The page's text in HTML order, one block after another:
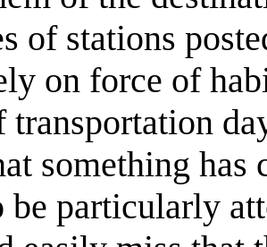
of stations
on force of
transportation
something
be particularly